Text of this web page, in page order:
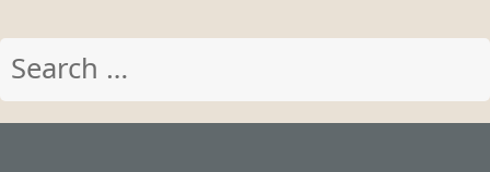
for: